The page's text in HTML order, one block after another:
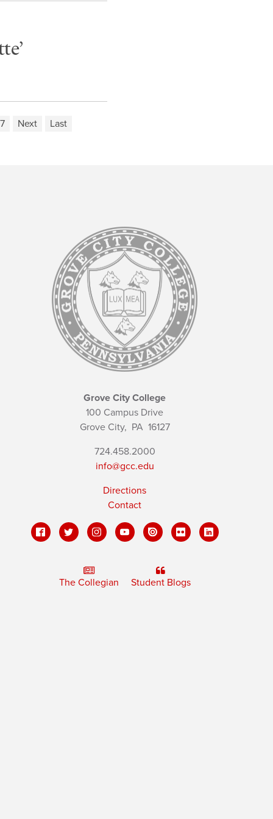
Next Last
Grove City College
100 Campus Drive
Grove City, PA16127
724.458.2000
info@gcc.edu
Directions
Contact
The Collegian Student Blogs